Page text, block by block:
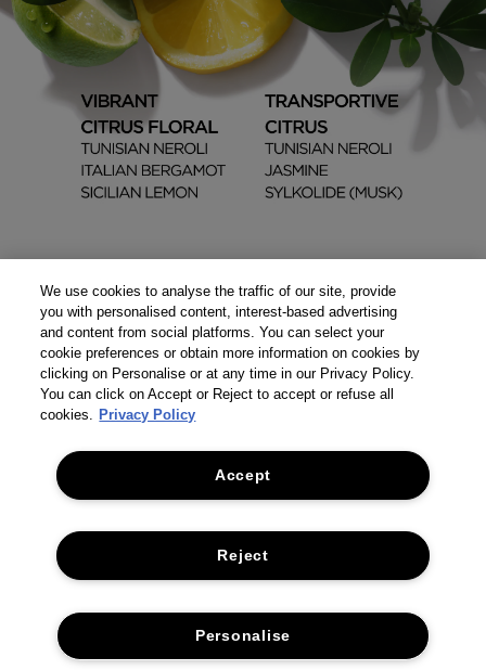
THE COMPANY
PRIVACY POLICY
We use cookies to analyse the traffic of our site, provide
you with personalised content, interest-based advertising
and content from social platforms. You can select your
cookie preferences or obtain more information on cookies by
clicking on Personalise or at any time in our Privacy Policy.
You can click on Accept or Reject to accept or refuse all
cookies. Privacy Policy
Accept
Reject
Personalise